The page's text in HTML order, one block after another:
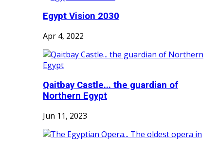
Egypt Vision 2030
Apr 4, 2022
Qaitbay Castle... the guardian of
Northern Egypt
Jun 11, 2023